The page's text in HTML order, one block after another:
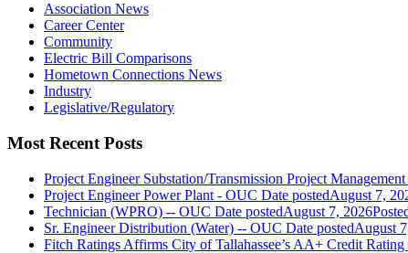
Association News
Career Center
Community
Electric Bill Comparisons
Hometown Connections News
Industry
Legislative/Regulatory
Most Recent Posts
Project Engineer Substation/Transmission Project
Project Engineer Power Plant - OUC Date postedAugust 7,
Technician (WPRO) -- OUC Date postedAugust 7, 2026
Sr. Engineer Distribution (Water) -- OUC Date postedAugust
Fitch Ratings Affirms City of Tallahassee’s AA+ Credit